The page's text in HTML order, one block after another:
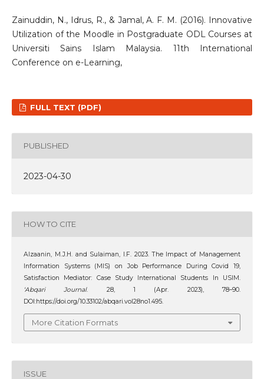
Zainuddin, N., Idrus, R., & Jamal, A. F. M. (2016). Innovative
Utilization of the Moodle in Postgraduate ODL Courses at
Universiti Sains Islam Malaysia. 11th International
Conference on e-Learning,
FULL TEXT (PDF)
PUBLISHED
2023-04-30
HOW TO CITE
Alzaanin, M.J.H. and Sulaiman, I.F. 2023. The Impact of Management
Information Systems (MIS) on Job Performance During Covid 19,
Satisfaction Mediator: Case Study International Students In USIM.
‘Abqari Journal. 28, 1 (Apr. 2023), 78–90.
DOI:https://doi.org/10.33102/abqari.vol28no1.495.
More Citation Formats
ISSUE